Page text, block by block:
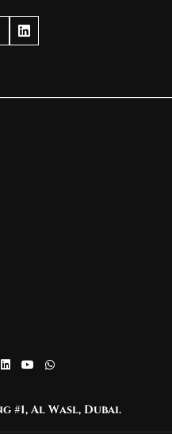
#1, Al Wasl, Dubai.